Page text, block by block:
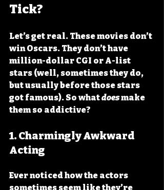
Tick?
Let’s get real. These movies don’t
win Oscars. They don’t have
million-dollar CGI or A-list
stars (well, sometimes they do,
but usually before those stars
got famous). So what does make
them so addictive?
1. Charmingly Awkward
Acting
Ever noticed how the actors
sometimes seem like they’re